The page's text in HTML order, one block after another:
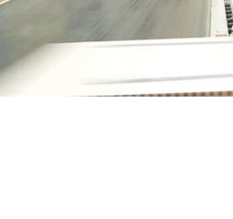
Tongue-and-groove